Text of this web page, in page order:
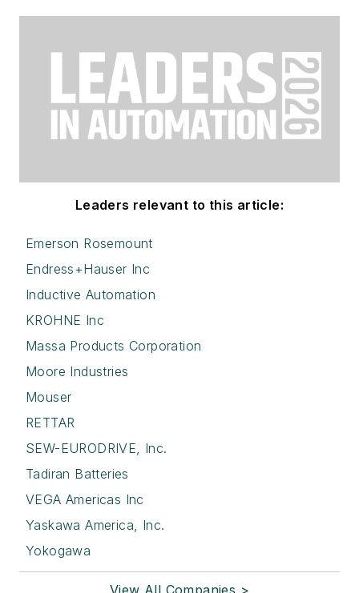
Leaders relevant to this article:
Emerson Rosemount
Endress+Hauser Inc
Inductive Automation
KROHNE Inc
Massa Products Corporation
Moore Industries
Mouser
RETTAR
SEW-EURODRIVE, Inc.
Tadiran Batteries
VEGA Americas Inc
Yaskawa America, Inc.
Yokogawa